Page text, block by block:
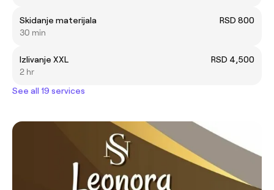
Skidanje materijala
RSD 800
30 min
Izlivanje XXL
RSD 4,500
2 hr
See all 19 services